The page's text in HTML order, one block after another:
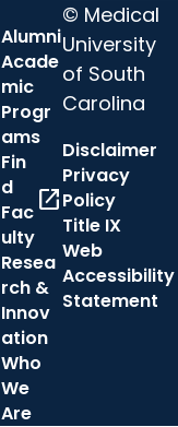
Alumni
Acade
mic
Progr
ams
Fin
d
Fac
ulty
open_in_new
Resea
rch &
Innov
ation
Who
We
Are
© Medical
University
of South
Carolina
Disclaimer
Privacy
Policy
Title IX
Web
Accessibility
Statement